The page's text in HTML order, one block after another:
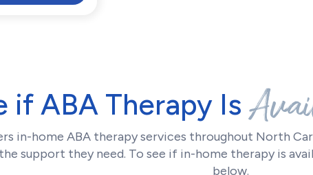
if ABA Therapy Is
in-home ABA therapy services throughout North
support they need. To see if in-home therapy is
below.